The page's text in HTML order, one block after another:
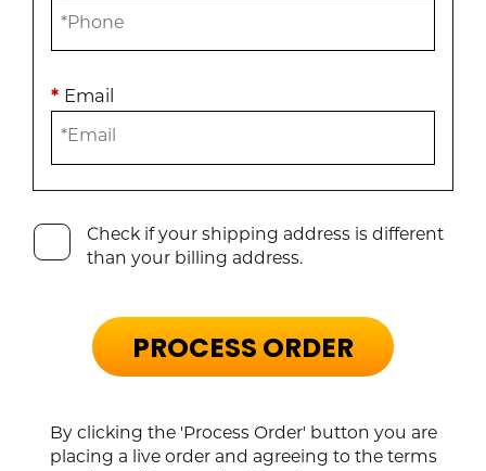
* Email
Check if your shipping address is different
than your billing address.
PROCESS ORDER
By clicking the 'Process Order' button you are
placing a live order and agreeing to the terms